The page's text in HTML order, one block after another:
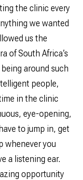
the clinic every
we wanted
us the
of South Africa’s
around such
people,
in the clinic
eye-opening,
to jump in, get
whenever you
a listening ear.
opportunity